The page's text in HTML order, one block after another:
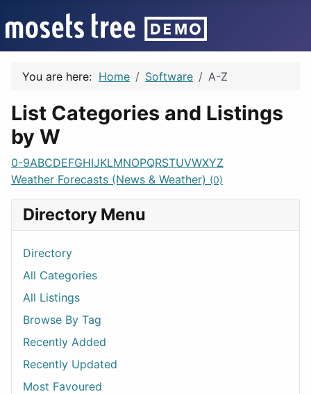
You are here: Home Software A-Z
List Categories and Listings
by W
0-9ABCDEFGHIJKLMNOPQRSTUVWXYZ
Weather Forecasts (News & Weather) (0)
Directory Menu
Directory
All Categories
All Listings
Browse By Tag
Recently Added
Recently Updated
Most Favoured